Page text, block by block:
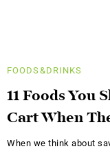
FOODS&DRINKS
11 Foods You
Cart When
When we think about